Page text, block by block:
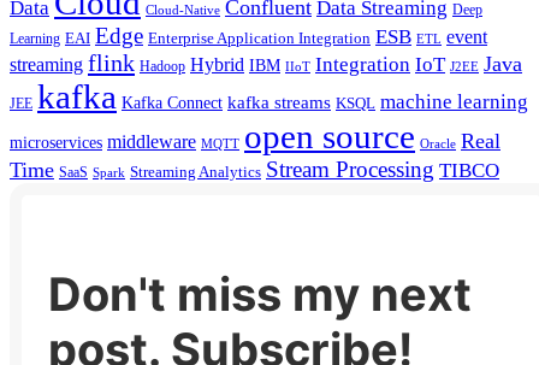
Data
Cloud-Native Confluent Data Streaming Deep
Learning EAI Edge Enterprise Application Integration ESB ETL event
streaming flink Hadoop Hybrid IBM IIoT Integration IoT J2EE Java
JEE kafka Kafka Connect kafka streams KSQL machine learning
microservices middleware MQTT open source Oracle Real
Time SaaS Spark Streaming Analytics Stream Processing TIBCO
Don't miss my next
post. Subscribe!